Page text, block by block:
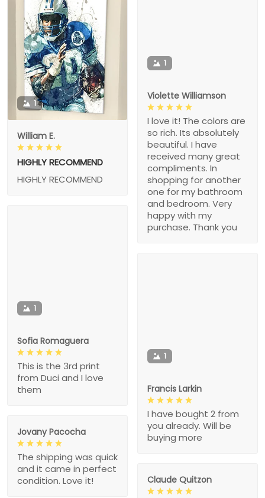
1
William E.
HIGHLY RECOMMEND
HIGHLY RECOMMEND
1
Violette Williamson
I love it! The colors are
so rich. Its absolutely
beautiful. I have
received many great
compliments. In
shopping for another
one for my bathroom
and bedroom. Very
happy with my
purchase. Thank you
1
Sofia Romaguera
This is the 3rd print
from Duci and I love
them
1
Francis Larkin
I have bought 2 from
you already. Will be
buying more
Jovany Pacocha
The shipping was quick
and it came in perfect
condition. Love it!
Claude Quitzon